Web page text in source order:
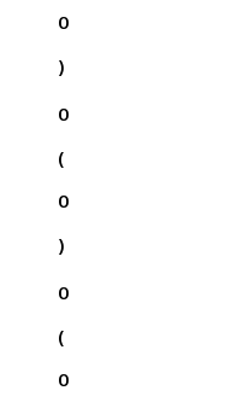
0
)
0
(
0
)
0
(
0